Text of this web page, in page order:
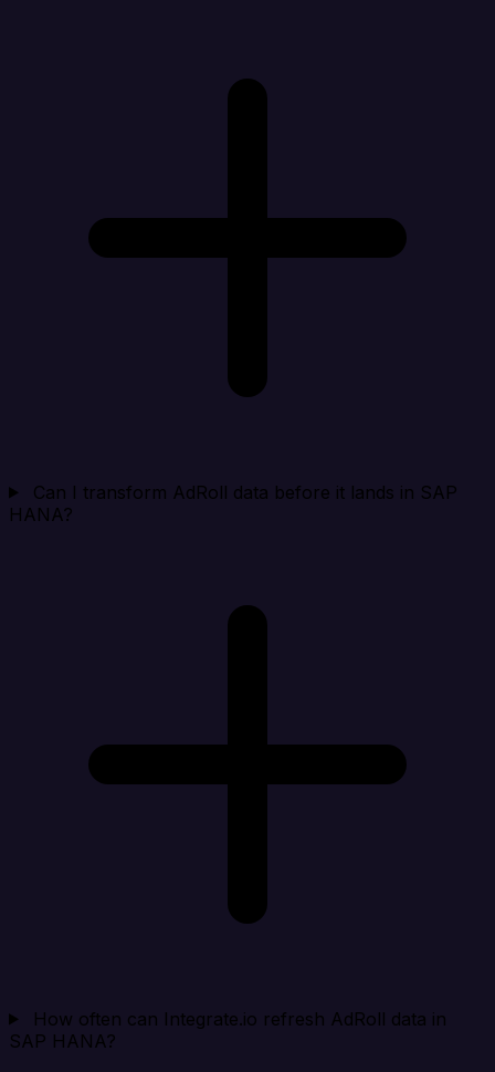
Can I transform AdRoll data before it lands in SAP
HANA?
How often can Integrate.io refresh AdRoll data in
SAP HANA?